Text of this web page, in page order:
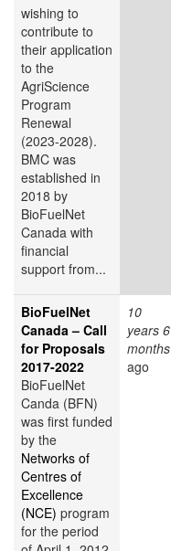
wishing to
contribute to
their application
to the
AgriScience
Program
Renewal
(2023-2028).
BMC was
established in
2018 by
BioFuelNet
Canada with
financial
support from...
BioFuelNet
Canada – Call
for Proposals
2017-2022
BioFuelNet
Canda (BFN)
was first funded
by the
Networks of
Centres of
Excellence
(NCE) program
for the period
10
years 6
months
ago